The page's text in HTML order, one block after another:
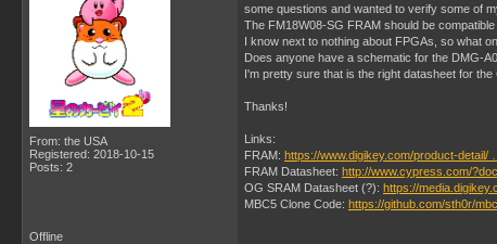
From: the USA
Registered: 2018-10-15
Posts: 2
some questions and wanted to verify some of
The FM18W08-SG FRAM should be
I know next to nothing about FPGAs, so what
Does anyone have a schematic for the DMG-
I'm pretty sure that is the right datasheet for
Thanks!
Links:
FRAM: https://www.digikey.com/product-detail/
FRAM Datasheet: http://www.cypress.com/
OG SRAM Datasheet (?): https://
MBC5 Clone Code: https://github.com/sth0r/
Offline